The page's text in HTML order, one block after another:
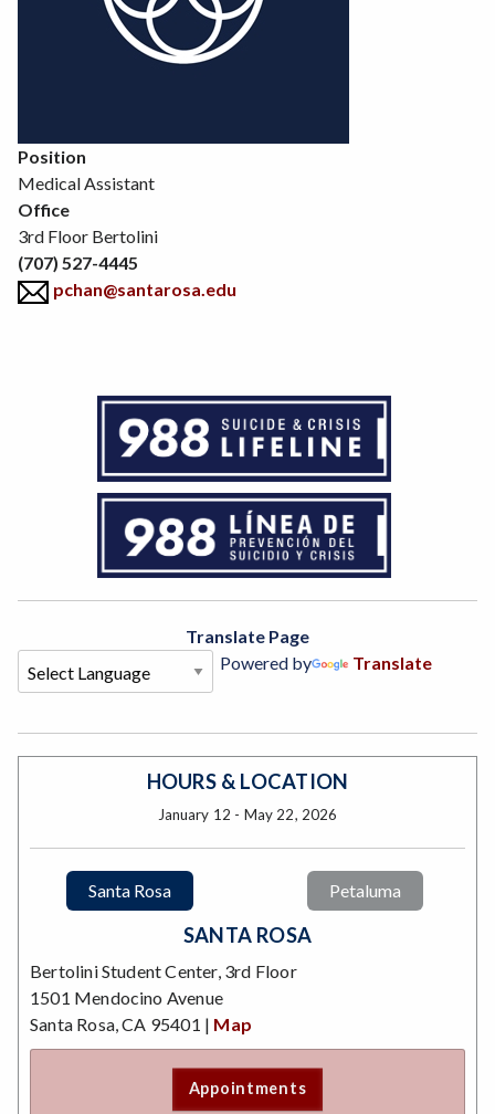
Position
Medical Assistant
Office
3rd Floor Bertolini
(707) 527-4445
pchan@santarosa.edu
Translate Page
Powered by
Translate
HOURS & LOCATION
January 12 - May 22, 2026
Santa Rosa Petaluma
SANTA ROSA
Bertolini Student Center, 3rd Floor
1501 Mendocino Avenue
Santa Rosa, CA 95401 | Map
Appointments